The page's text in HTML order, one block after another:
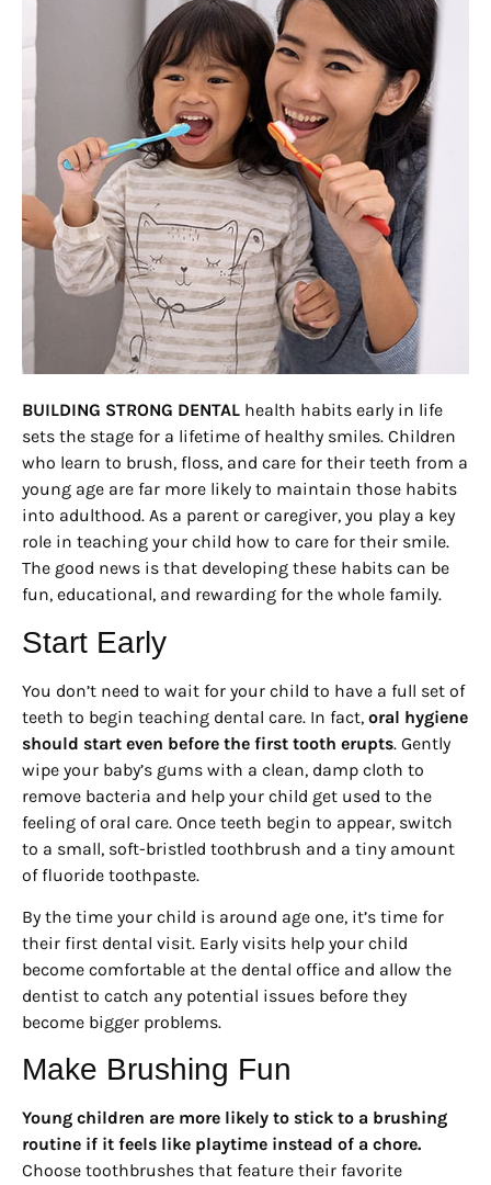
BUILDING STRONG DENTAL health habits early in life
sets the stage for a lifetime of healthy smiles. Children
who learn to brush, floss, and care for their teeth from a
young age are far more likely to maintain those habits
into adulthood. As a parent or caregiver, you play a key
role in teaching your child how to care for their smile.
The good news is that developing these habits can be
fun, educational, and rewarding for the whole family.
Start Early
You don’t need to wait for your child to have a full set of
teeth to begin teaching dental care. In fact, oral hygiene
should start even before the first tooth erupts. Gently
wipe your baby’s gums with a clean, damp cloth to
remove bacteria and help your child get used to the
feeling of oral care. Once teeth begin to appear, switch
to a small, soft-bristled toothbrush and a tiny amount
of fluoride toothpaste.
By the time your child is around age one, it’s time for
their first dental visit. Early visits help your child
become comfortable at the dental office and allow the
dentist to catch any potential issues before they
become bigger problems.
Make Brushing Fun
Young children are more likely to stick to a brushing
routine if it feels like playtime instead of a chore.
Choose toothbrushes that feature their favorite